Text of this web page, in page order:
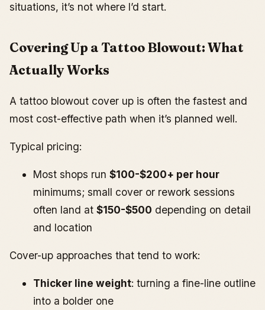
situations, it’s not where I’d start.
Covering Up a Tattoo Blowout: What
Actually Works
A tattoo blowout cover up is often the fastest and
most cost-effective path when it’s planned well.
Typical pricing:
Most shops run $100-$200+ per hour
minimums; small cover or rework sessions
often land at $150-$500 depending on detail
and location
Cover-up approaches that tend to work:
Thicker line weight: turning a fine-line outline
into a bolder one